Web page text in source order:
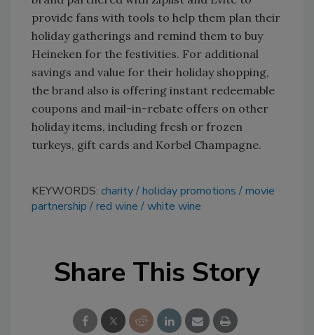
provide fans with tools to help them plan their
holiday gatherings and remind them to buy
Heineken for the festivities. For additional
savings and value for their holiday shopping,
the brand also is offering instant redeemable
coupons and mail-in-rebate offers on other
holiday items, including fresh or frozen
turkeys, gift cards and Korbel Champagne.
KEYWORDS: charity holiday promotions
movie
partnership
red wine white wine
Share This Story